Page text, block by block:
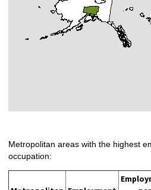
Metropolitan areas with the highest
occupation: